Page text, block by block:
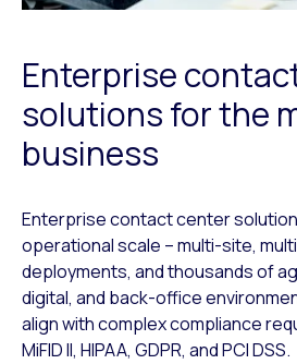
Enterprise
solutions for the
business
Enterprise contact center
operational scale – multi-site,
deployments, and thousands of
digital, and back-office
align with complex compliance
MiFID II, HIPAA, GDPR, and PCI DSS.